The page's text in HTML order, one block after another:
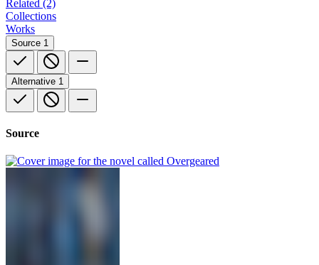
Related (2)
Collections
Works
Source 1
Alternative 1
Source